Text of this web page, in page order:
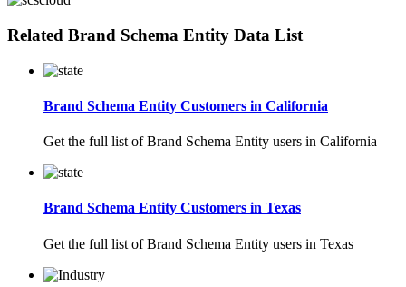
Related Brand Schema Entity Data List
Brand Schema Entity Customers in California
Get the full list of Brand Schema Entity users in California
Brand Schema Entity Customers in Texas
Get the full list of Brand Schema Entity users in Texas